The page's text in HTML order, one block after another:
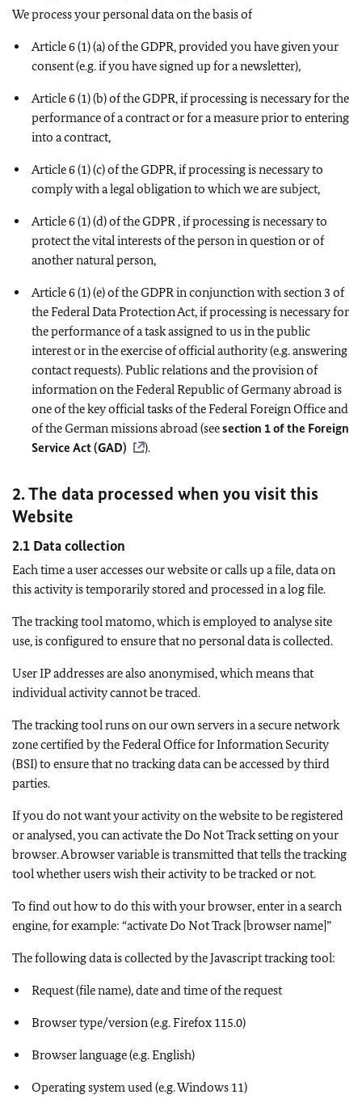
We process your personal data on the basis of
Article 6 (1) (a) of the GDPR, provided you have given your
consent (e.g. if you have signed up for a newsletter),
Article 6 (1) (b) of the GDPR, if processing is necessary for the
performance of a contract or for a measure prior to entering
into a contract,
Article 6 (1) (c) of the GDPR, if processing is necessary to
comply with a legal obligation to which we are subject,
Article 6 (1) (d) of the GDPR , if processing is necessary to
protect the vital interests of the person in question or of
another natural person,
Article 6 (1) (e) of the GDPR in conjunction with section 3 of
the Federal Data Protection Act, if processing is necessary for
the performance of a task assigned to us in the public
interest or in the exercise of official authority (e.g. answering
contact requests). Public relations and the provision of
information on the Federal Republic of Germany abroad is
one of the key official tasks of the Federal Foreign Office and
of the German missions abroad (seesection 1 of the Foreign
Service Act (GAD)
).
2. The data processed when you visit this
Website
2.1 Data collection
Each time a user accesses our website or calls up a file, data on
this activity is temporarily stored and processed in a log file.
The tracking tool matomo, which is employed to analyse site
use, is configured to ensure that no personal data is collected.
User IP addresses are also anonymised, which means that
individual activity cannot be traced.
The tracking tool runs on our own servers in a secure network
zone certified by the Federal Office for Information Security
(BSI) to ensure that no tracking data can be accessed by third
parties.
If you do not want your activity on the website to be registered
or analysed, you can activate the Do Not Track setting on your
browser. A browser variable is transmitted that tells the tracking
tool whether users wish their activity to be tracked or not.
To find out how to do this with your browser, enter in a search
engine, for example: “activate Do Not Track [browser name]”
The following data is collected by the Javascript tracking tool:
Request (file name), date and time of the request
Browser type/version (e.g. Firefox 115.0)
Browser language (e.g. English)
Operating system used (e.g. Windows 11)